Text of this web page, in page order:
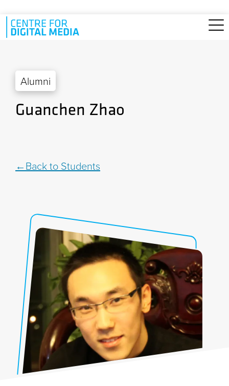
Skip to main content
Alumni
Guanchen Zhao
Back to Students